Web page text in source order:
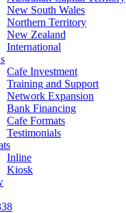
New South Wales
Northern Territory
New Zealand
International
Cafe Investment
Training and Support
Network Expansion
Bank Financing
Cafe Formats
Testimonials
Inline
Kiosk